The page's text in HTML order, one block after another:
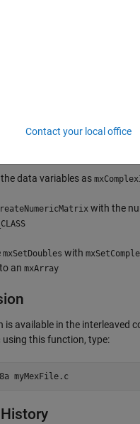
complex C numeric type. To
the data variables as
with the
mxSetDoubles with
an mxArray
is available in the interleaved
using this function, type:
myMexFile.c
Contact your local office